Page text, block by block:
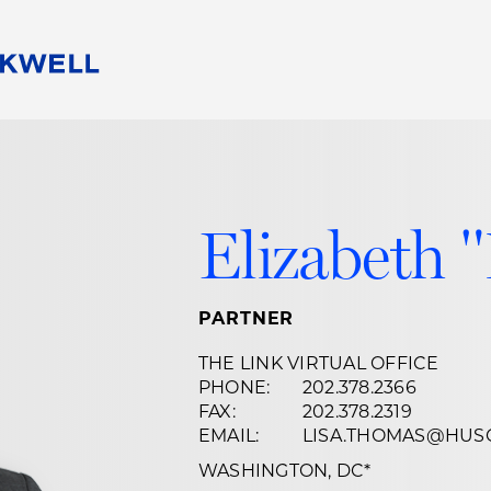
HB Communities for Change
Law
Career
Elizabeth
PARTNER
THE LINK VIRTUAL OFFICE
PHONE:
202.378.2366
FAX:
202.378.2319
EMAIL:
WASHINGTON, DC*